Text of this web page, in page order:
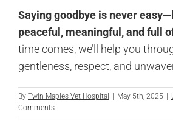
Saying goodbye is never
peaceful, meaningful, and full
time comes, we’ll help you
gentleness, respect, and
By Twin Maples Vet Hospital May 5th, 2025
Comments